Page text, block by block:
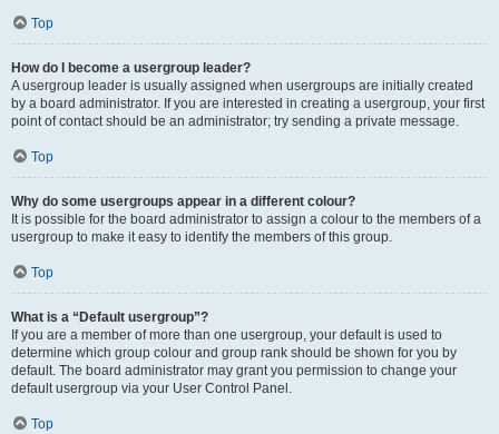
Top
How do I become a usergroup leader?
A usergroup leader is usually assigned when usergroups are initially created
by a board administrator. If you are interested in creating a usergroup, your first
point of contact should be an administrator; try sending a private message.
Top
Why do some usergroups appear in a different colour?
It is possible for the board administrator to assign a colour to the members of a
usergroup to make it easy to identify the members of this group.
Top
What is a “Default usergroup”?
If you are a member of more than one usergroup, your default is used to
determine which group colour and group rank should be shown for you by
default. The board administrator may grant you permission to change your
default usergroup via your User Control Panel.
Top